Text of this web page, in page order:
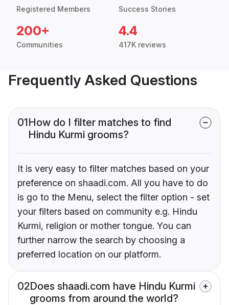
Registered Members Success Stories
200+
Communities
4.4
417K reviews
Frequently Asked Questions
01How do I filter matches to find
Hindu Kurmi grooms?
It is very easy to filter matches based on your
preference on shaadi.com. All you have to do
is go to the Menu, select the filter option - set
your filters based on community e.g. Hindu
Kurmi, religion or mother tongue. You can
further narrow the search by choosing a
preferred location on our platform.
02Does shaadi.com have Hindu Kurmi
grooms from around the world?